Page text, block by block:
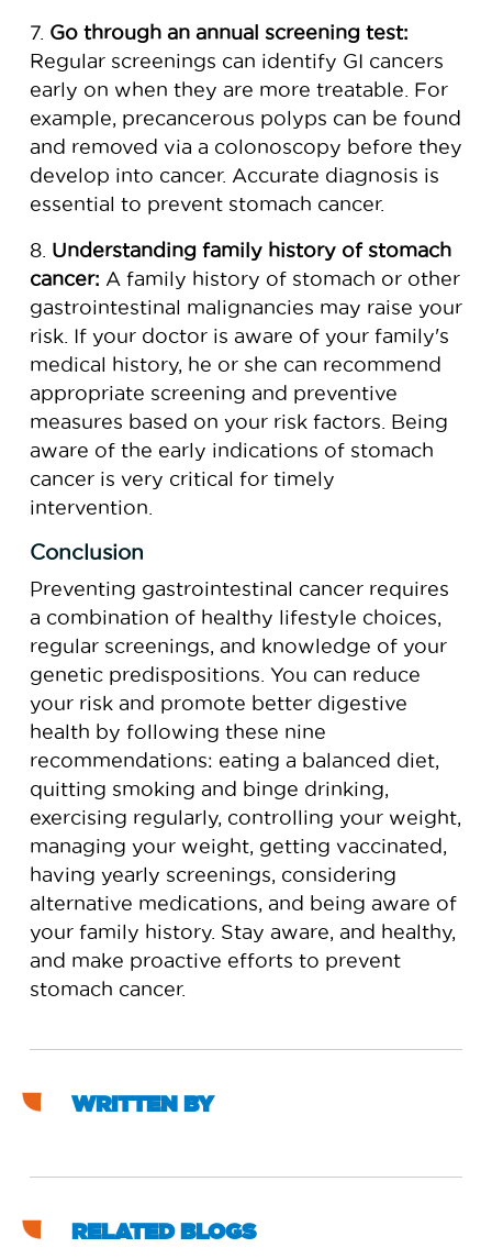
7. Go through an annual screening test:
Regular screenings can identify GI cancers
early on when they are more treatable. For
example, precancerous polyps can be found
and removed via a colonoscopy before they
develop into cancer. Accurate diagnosis is
essential to prevent stomach cancer.
8. Understanding family history of stomach
cancer: A family history of stomach or other
gastrointestinal malignancies may raise your
risk. If your doctor is aware of your family's
medical history, he or she can recommend
appropriate screening and preventive
measures based on your risk factors. Being
aware of the early indications of stomach
cancer is very critical for timely
intervention.
Conclusion
Preventing gastrointestinal cancer requires
a combination of healthy lifestyle choices,
regular screenings, and knowledge of your
genetic predispositions. You can reduce
your risk and promote better digestive
health by following these nine
recommendations: eating a balanced diet,
quitting smoking and binge drinking,
exercising regularly, controlling your weight,
managing your weight, getting vaccinated,
having yearly screenings, considering
alternative medications, and being aware of
your family history. Stay aware, and healthy,
and make proactive efforts to prevent
stomach cancer.
WRITTEN BY
RELATED BLOGS